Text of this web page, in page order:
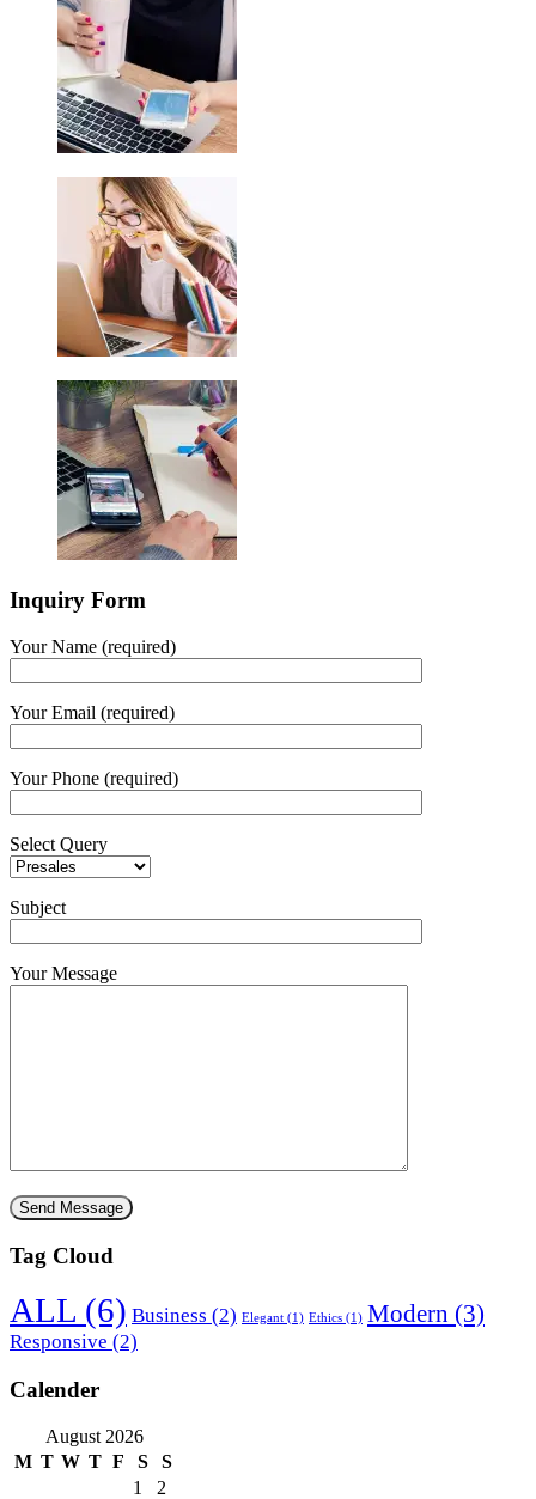
Inquiry Form
Your Name (required)
Your Email (required)
Your Phone (required)
Select Query
Subject
Your Message
Tag Cloud
ALL (6) Business (2) Elegant (1) Ethics (1) Modern (3)
Responsive (2)
Calender
August 2026
M T W T F S
S
1
2